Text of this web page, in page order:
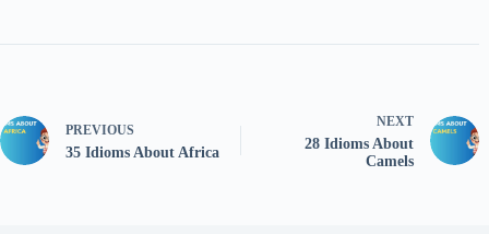
PREVIOUS
35 Idioms About Africa
NEXT
28 Idioms About
Camels